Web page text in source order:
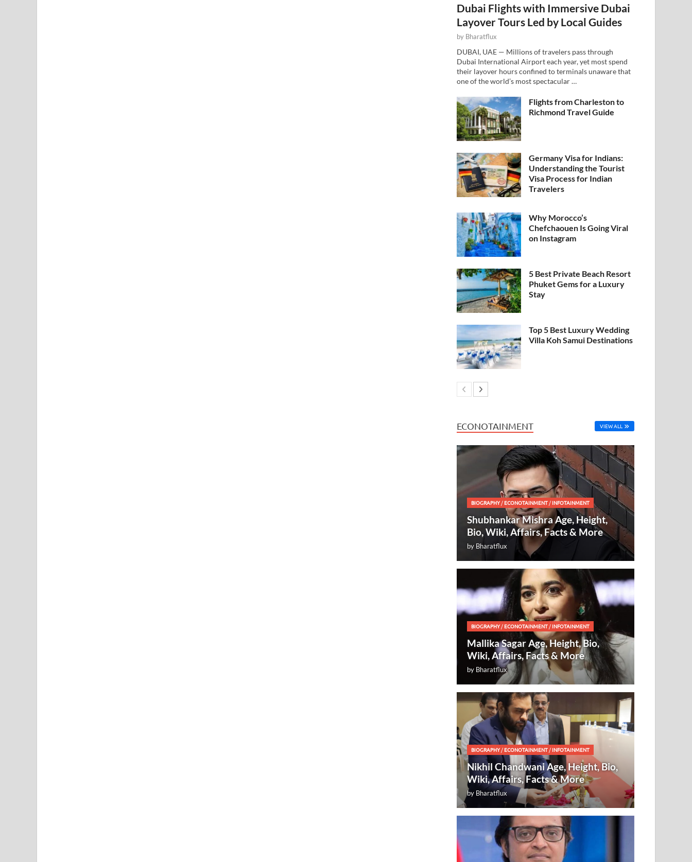
Dubai Flights with Immersive Dubai
Layover Tours Led by Local Guides
by Bharatflux
DUBAI, UAE — Millions of travelers pass through
Dubai International Airport each year, yet most spend
their layover hours confined to terminals unaware that
one of the world’s most spectacular …
Flights from Charleston to
Richmond Travel Guide
Germany Visa for Indians:
Understanding the Tourist
Visa Process for Indian
Travelers
Why Morocco’s
Chefchaouen Is Going Viral
on Instagram
5 Best Private Beach Resort
Phuket Gems for a Luxury
Stay
Top 5 Best Luxury Wedding
Villa Koh Samui Destinations
ECONOTAINMENT VIEW ALL
BIOGRAPHY/ECONOTAINMENT/INFOTAINMENT
Shubhankar Mishra Age, Height,
Bio, Wiki, Affairs, Facts & More
by Bharatflux
BIOGRAPHY/ECONOTAINMENT/INFOTAINMENT
Mallika Sagar Age, Height, Bio,
Wiki, Affairs, Facts & More
by Bharatflux
BIOGRAPHY/ECONOTAINMENT/INFOTAINMENT
Nikhil Chandwani Age, Height, Bio,
Wiki, Affairs, Facts & More
by Bharatflux